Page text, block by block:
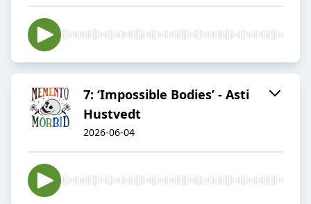
7: ‘Impossible Bodies’ - Asti
Hustvedt
2026-06-04